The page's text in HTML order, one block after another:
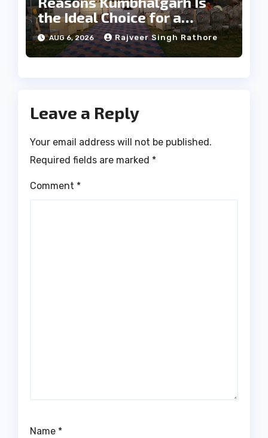
the Ideal Choice for a
Heritage Wedding
AUG 6, 2026 Rajveer Singh Rathore
Leave a Reply
Your email address will not be published.
Required fields are marked *
Comment *
Name *